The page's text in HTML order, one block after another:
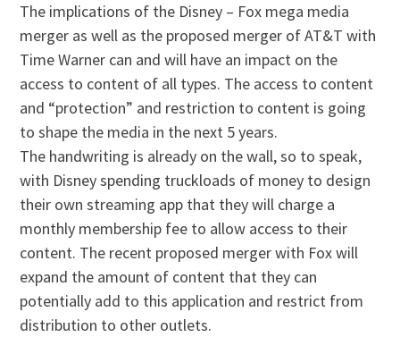
The implications of the Disney – Fox mega media
merger as well as the proposed merger of AT&T with
Time Warner can and will have an impact on the
access to content of all types. The access to content
and “protection” and restriction to content is going
to shape the media in the next 5 years.
The handwriting is already on the wall, so to speak,
with Disney spending truckloads of money to design
their own streaming app that they will charge a
monthly membership fee to allow access to their
content. The recent proposed merger with Fox will
expand the amount of content that they can
potentially add to this application and restrict from
distribution to other outlets.